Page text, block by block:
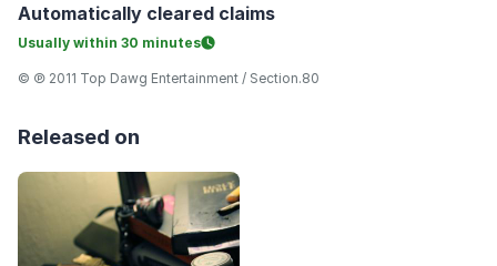
Automatically cleared claims
Usually within 30 minutes
© ℗ 2011 Top Dawg Entertainment / Section.80
Released on